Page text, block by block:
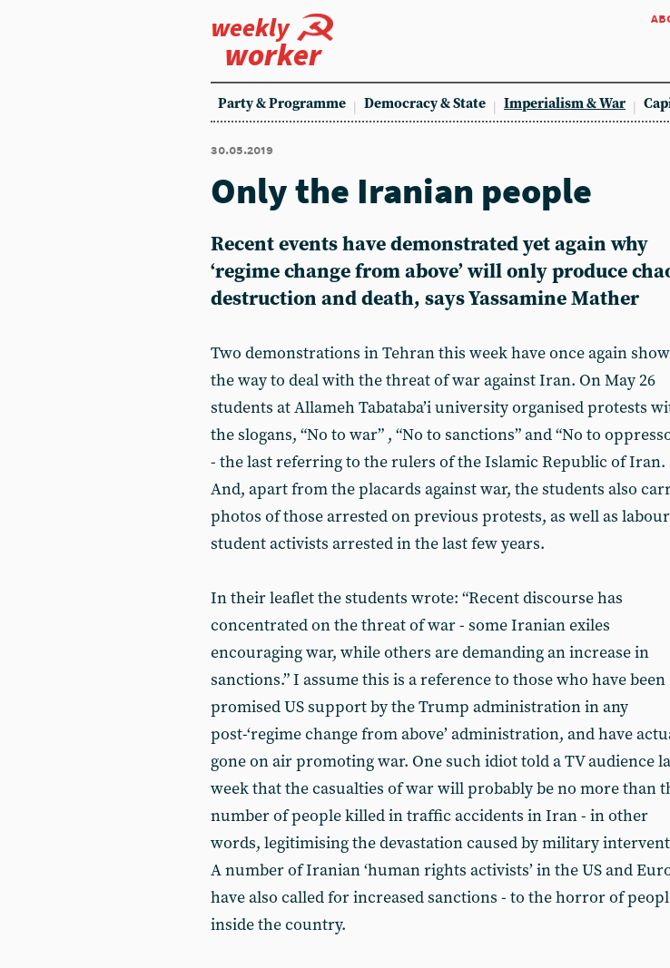
weekly
worker
Party & Programme Democracy & State Imperialism & War
30.05.2019
Only the Iranian people
Recent events have demonstrated yet again why
‘regime change from above’ will only produce
destruction and death, says Yassamine Mather
Two demonstrations in Tehran this week have once again
the way to deal with the threat of war against Iran. On May 26
students at Allameh Tabataba’i university organised protests
the slogans, “No to war” , “No to sanctions” and “No to
- the last referring to the rulers of the Islamic Republic of Iran.
And, apart from the placards against war, the students also
photos of those arrested on previous protests, as well as
student activists arrested in the last few years.
In their leaflet the students wrote: “Recent discourse has
concentrated on the threat of war - some Iranian exiles
encouraging war, while others are demanding an increase in
sanctions.” I assume this is a reference to those who have been
promised US support by the Trump administration in any
post-‘regime change from above’ administration, and have
gone on air promoting war. One such idiot told a TV audience
week that the casualties of war will probably be no more than
number of people killed in traffic accidents in Iran - in other
words, legitimising the devastation caused by military
A number of Iranian ‘human rights activists’ in the US and
have also called for increased sanctions - to the horror of
inside the country.